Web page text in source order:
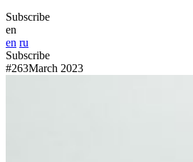
Subscribe
en
en ru
Subscribe
#263March 2023